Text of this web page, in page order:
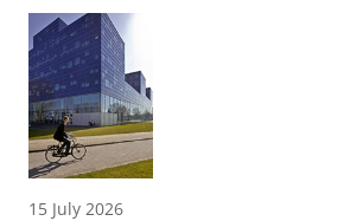
15 July 2026